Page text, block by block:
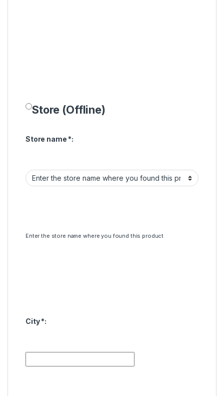
Store (Offline)
Store name *:
Enter the store name where you found this product
City*: